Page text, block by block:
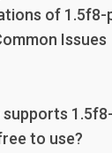
of 1.5f8-
Issues
to use?